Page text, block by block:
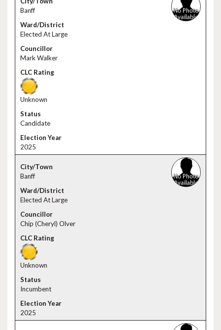
Banff
Elected At Large
Mark Walker
Unknown
Candidate
2025
Banff
Elected At Large
Chip (Cheryl) Olver
Unknown
Incumbent
2025